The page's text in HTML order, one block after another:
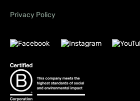
Privacy Policy